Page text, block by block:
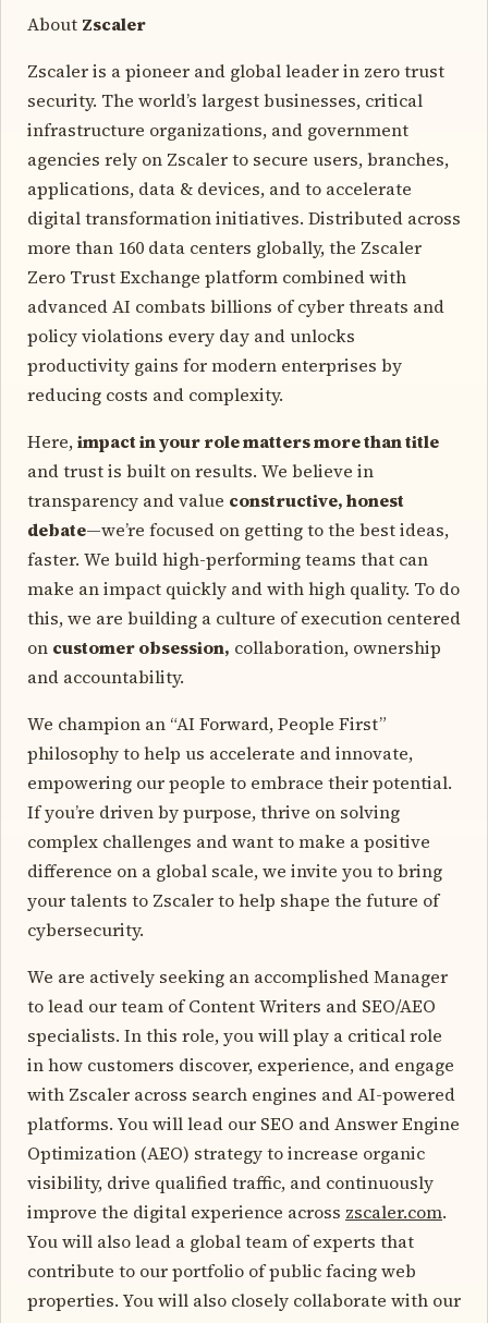
About Zscaler
Zscaler is a pioneer and global leader in zero trust
security. The world’s largest businesses, critical
infrastructure organizations, and government
agencies rely on Zscaler to secure users, branches,
applications, data & devices, and to accelerate
digital transformation initiatives. Distributed across
more than 160 data centers globally, the Zscaler
Zero Trust Exchange platform combined with
advanced AI combats billions of cyber threats and
policy violations every day and unlocks
productivity gains for modern enterprises by
reducing costs and complexity.
Here,impact in your role matters more than title
and trust is built on results. We believe in
transparency and value constructive, honest
debate—we’re focused on getting to the best ideas,
faster. We build high-performing teams that can
make an impact quickly and with high quality. To do
this, we are building a culture of execution centered
on customer obsession, collaboration, ownership
and accountability.
We champion an “AI Forward, People First”
philosophy to help us accelerate and innovate,
empowering our people to embrace their potential.
If you’re driven by purpose, thrive on solving
complex challenges and want to make a positive
difference on a global scale, we invite you to bring
your talents to Zscaler to help shape the future of
cybersecurity.
We are actively seeking an accomplished Manager
to lead our team of Content Writers and SEO/AEO
specialists. In this role, you will play a critical role
in how customers discover, experience, and engage
with Zscaler across search engines and AI-powered
platforms. You will lead our SEO and Answer Engine
Optimization (AEO) strategy to increase organic
visibility, drive qualified traffic, and continuously
improve the digital experience across zscaler.com.
You will also lead a global team of experts that
contribute to our portfolio of public facing web
properties. You will also closely collaborate with our